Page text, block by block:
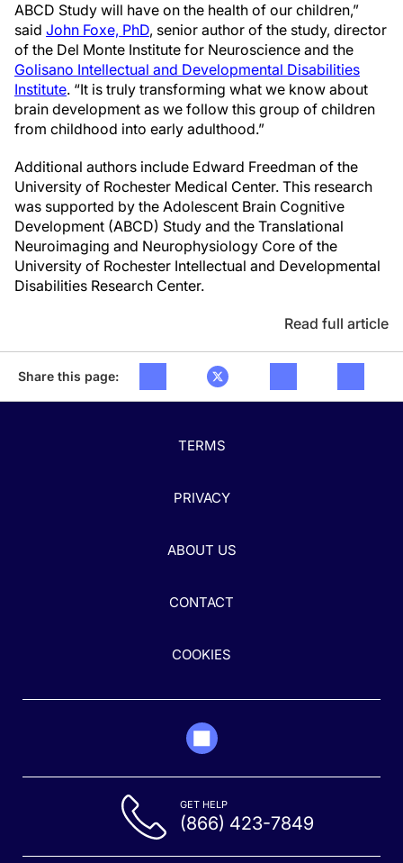
ABCD Study will have on the health of our children,”
said John Foxe, PhD, senior author of the study, director
of the Del Monte Institute for Neuroscience and the
Golisano Intellectual and Developmental Disabilities
Institute. “It is truly transforming what we know about
brain development as we follow this group of children
from childhood into early adulthood.”
Additional authors include Edward Freedman of the
University of Rochester Medical Center. This research
was supported by the Adolescent Brain Cognitive
Development (ABCD) Study and the Translational
Neuroimaging and Neurophysiology Core of the
University of Rochester Intellectual and Developmental
Disabilities Research Center.
Read full article
Share this page:
TERMS
PRIVACY
ABOUT US
CONTACT
COOKIES
GET HELP
(866) 423-7849